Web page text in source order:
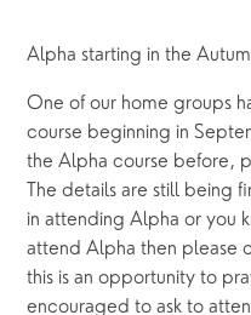
Alpha starting in the
One of our home groups
course beginning in
the Alpha course before,
The details are still being
in attending Alpha or you
attend Alpha then please
this is an opportunity to
encouraged to ask to